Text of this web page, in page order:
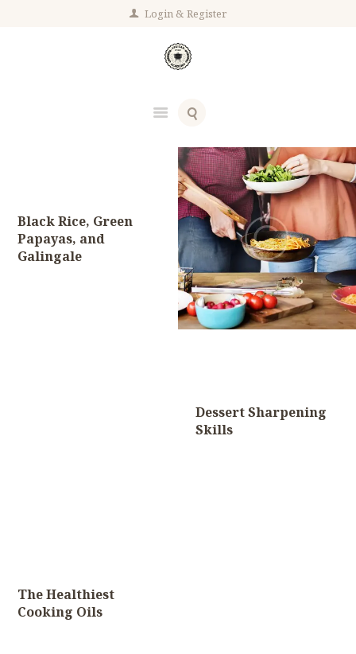
Login Register
Black Rice, Green
Papayas, and
Galingale
Dessert Sharpening
Skills
The Healthiest
Cooking Oils